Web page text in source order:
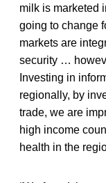
milk is marketed
going to change
markets are
security …
Investing in
regionally, by
trade, we are
high income
health in the